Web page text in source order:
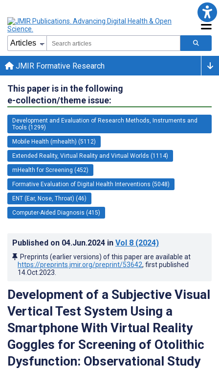
JMIR Formative Research
This paper is in the following
e-collection/theme issue:
Development and Evaluation of Research Methods, Instruments and
Tools (1299)
Mobile Health (mhealth) (5112)
Extended Reality, Virtual Reality and Virtual Worlds (1114)
mHealth for Screening (452)
Formative Evaluation of Digital Health Interventions (5048)
ENT (Ear, Nose, Throat) (46)
Computer-Aided Diagnosis (415)
Published on 04.Jun.2024 in Vol 8 (2024)
Preprints (earlier versions) of this paper are available at
https://preprints.jmir.org/preprint/53642, first published
14.Oct.2023
Development of a Subjective Visual
Vertical Test System Using a
Smartphone With Virtual Reality
Goggles for Screening of Otolithic
Dysfunction: Observational Study